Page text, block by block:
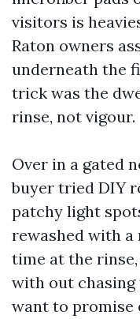
visitors is
Raton owners
underneath the
trick was the
rinse, not vigour.
Over in a gated
buyer tried DIY
patchy light
rewashed with
time at the
with out chasing
want to promise